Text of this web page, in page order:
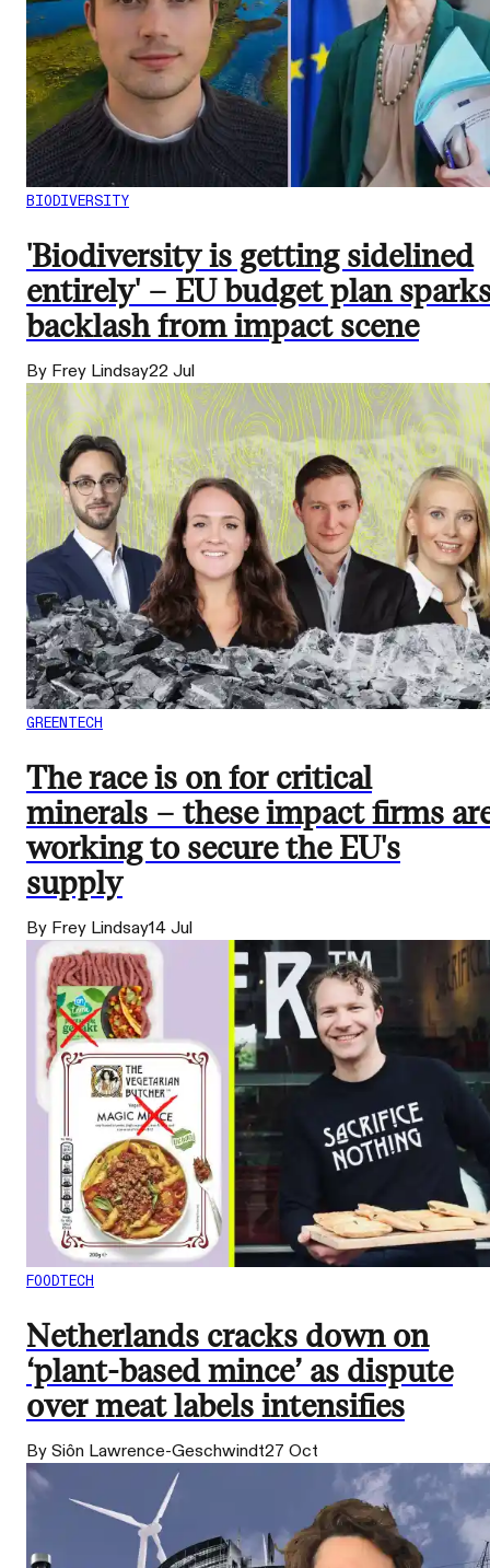
BIODIVERSITY
'Biodiversity is getting sidelined
entirely' – EU budget plan
backlash from impact scene
By Frey Lindsay22 Jul
GREENTECH
The race is on for critical
minerals – these impact firms
working to secure the EU's
supply
By Frey Lindsay14 Jul
FOODTECH
Netherlands cracks down on
‘plant-based mince’ as dispute
over meat labels intensifies
By Siôn Lawrence-Geschwindt27 Oct